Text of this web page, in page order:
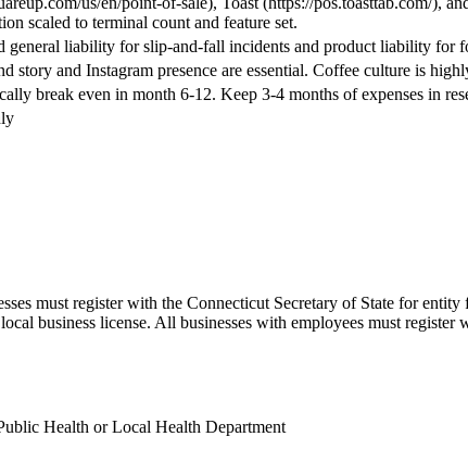
scaled to terminal count and feature set.
general liability for slip-and-fall incidents and product liability for
story and Instagram presence are essential. Coffee culture is
break even in month 6-12. Keep 3-4 months of expenses in
must register with the Connecticut Secretary of State for
business license. All businesses with employees must
Health or Local Health Department